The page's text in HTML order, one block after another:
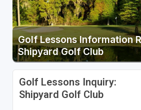
Golf Lessons Information
Shipyard Golf Club
Golf Lessons Inquiry:
Shipyard Golf Club